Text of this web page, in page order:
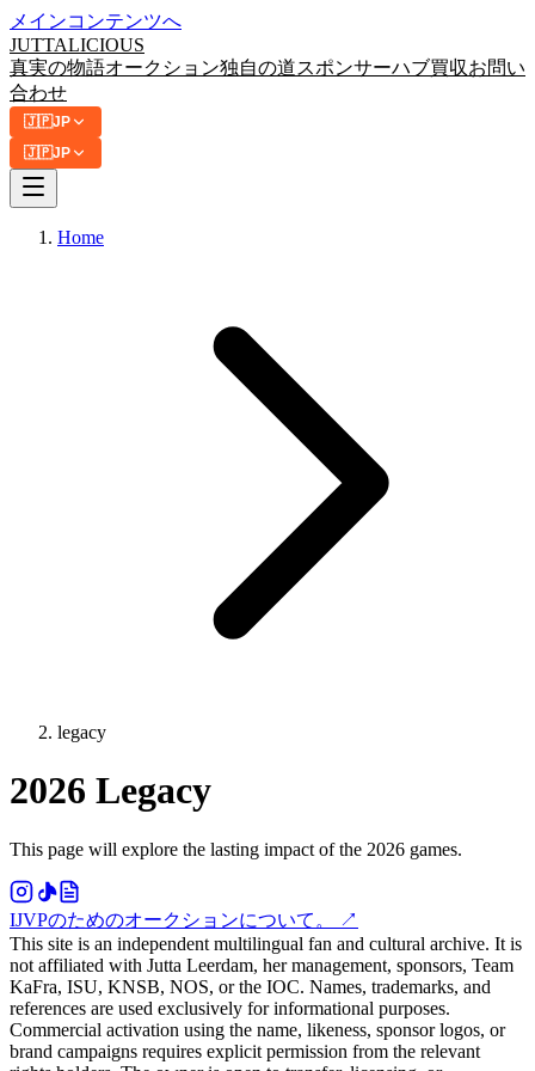
メインコンテンツへ
JUTTALICIOUS
真実の物語オークション独自の道スポンサーハブ買収お問い
合わせ
🇯🇵JP
🇯🇵JP
Home
legacy
2026 Legacy
This page will explore the lasting impact of the 2026 games.
IJVPのためのオークションについて。
↗
This site is an independent multilingual fan and cultural archive. It is
not affiliated with Jutta Leerdam, her management, sponsors, Team
KaFra, ISU, KNSB, NOS, or the IOC. Names, trademarks, and
references are used exclusively for informational purposes.
Commercial activation using the name, likeness, sponsor logos, or
brand campaigns requires explicit permission from the relevant